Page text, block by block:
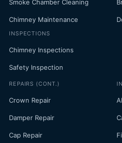
Smoke Chamber Cleaning
Chimney Maintenance
INSPECTIONS
Chimney Inspections
Safety Inspection
REPAIRS (CONT.)
Crown Repair
Damper Repair
Cap Repair